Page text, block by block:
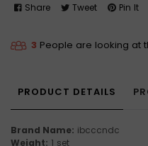
Share Tweet Pin It
3 People are looking at
PRODUCT DETAILS
Brand Name: ibcccndc
Weight: 1 set